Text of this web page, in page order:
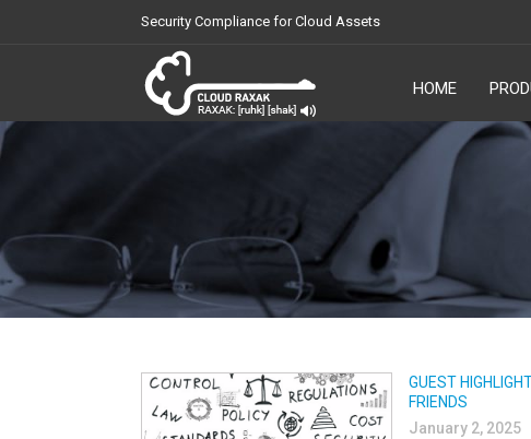
Security Compliance for Cloud Assets
Cloud Raxak
HOME
GUEST
FRIENDS
January 2, 2025